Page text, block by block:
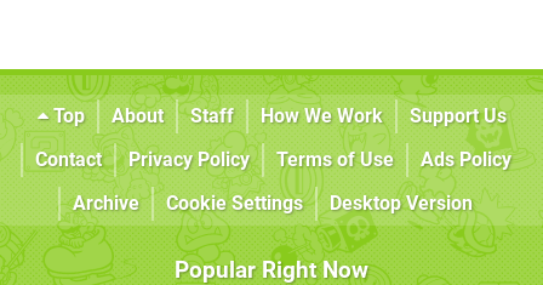
Top About Staff How We Work
Support Us
Contact
Privacy Policy Terms of Use
Ads Policy
Archive
Cookie Settings Desktop Version
Popular Right Now